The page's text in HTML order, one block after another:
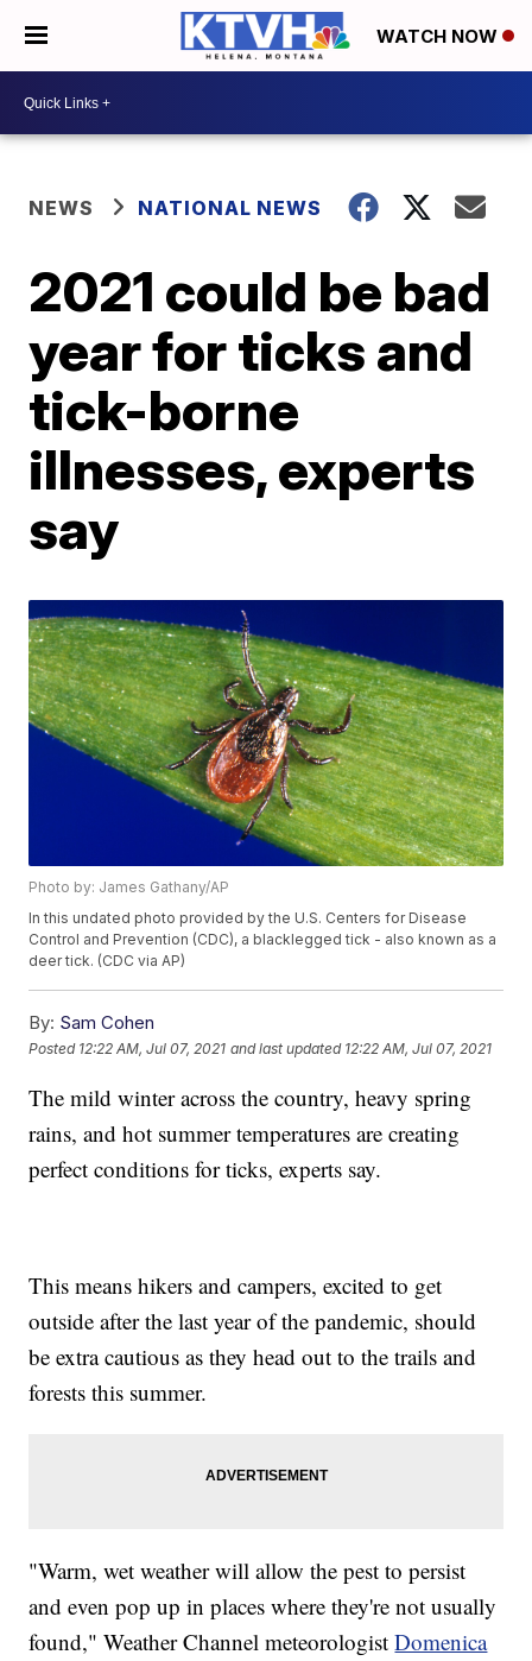
WATCH NOW
NEWS NATIONAL NEWS
2021 could be bad
year for ticks and
tick-borne
illnesses, experts
say
Photo by: James Gathany/AP
In this undated photo provided by the U.S. Centers for Disease
Control and Prevention (CDC), a blacklegged tick - also known as a
deer tick. (CDC via AP)
By: Sam Cohen
Posted 12:22 AM, Jul 07, 2021 and last updated 12:22 AM, Jul 07, 2021
The mild winter across the country, heavy spring
rains, and hot summer temperatures are creating
perfect conditions for ticks, experts say.
This means hikers and campers, excited to get
outside after the last year of the pandemic, should
be extra cautious as they head out to the trails and
forests this summer.
"Warm, wet weather will allow the pest to persist
and even pop up in places where they're not usually
found," Weather Channel meteorologistDomenica